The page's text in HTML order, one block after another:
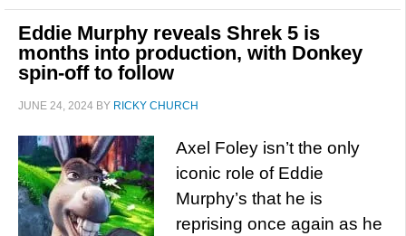
Eddie Murphy reveals Shrek 5 is
months into production, with Donkey
spin-off to follow
JUNE 24, 2024 BY RICKY CHURCH
Axel Foley isn’t the only
iconic role of Eddie
Murphy’s that he is
reprising once again as he